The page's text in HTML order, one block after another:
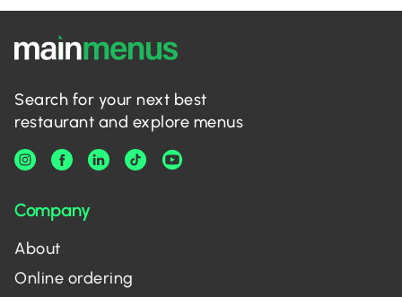
Search for your next best
restaurant and explore menus
Company
About
Online ordering